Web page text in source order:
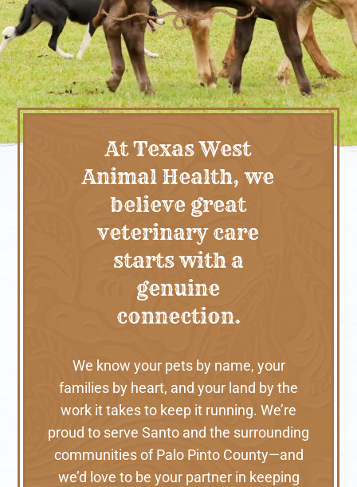
At Texas West
Animal Health, we
believe great
veterinary care
starts with a
genuine
connection.
We know your pets by name, your
families by heart, and your land by the
work it takes to keep it running. We’re
proud to serve Santo and the surrounding
communities of Palo Pinto County—and
we’d love to be your partner in keeping